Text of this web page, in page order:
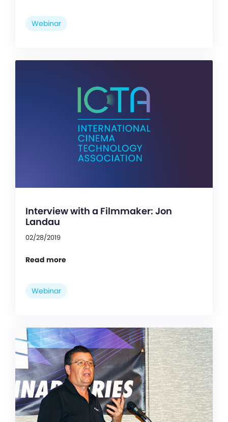
Webinar
Interview with a Filmmaker: Jon
Landau
02/28/2019
Read more
Webinar